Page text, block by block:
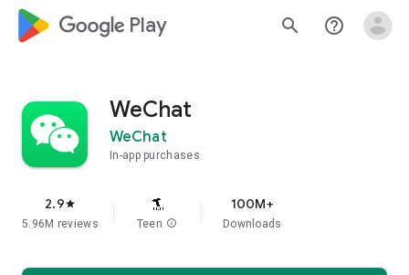
google_logo Play search help_outline
WeChat
WeChat
In-app purchases
2.9star
5.96M reviews Teen info
100M+
Downloads